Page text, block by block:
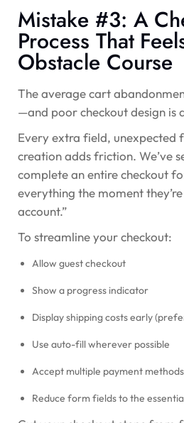
Mistake #3: A
Process That
Obstacle Course
The average cart
—and poor checkout design is
Every extra field, unexpected
creation adds friction. We’ve
complete an entire checkout
everything the moment
account.”
To streamline your checkout:
Allow guest checkout
Show a progress indicator
Display shipping costs early
Use auto-fill wherever possible
Accept multiple payment methods
Reduce form fields to the